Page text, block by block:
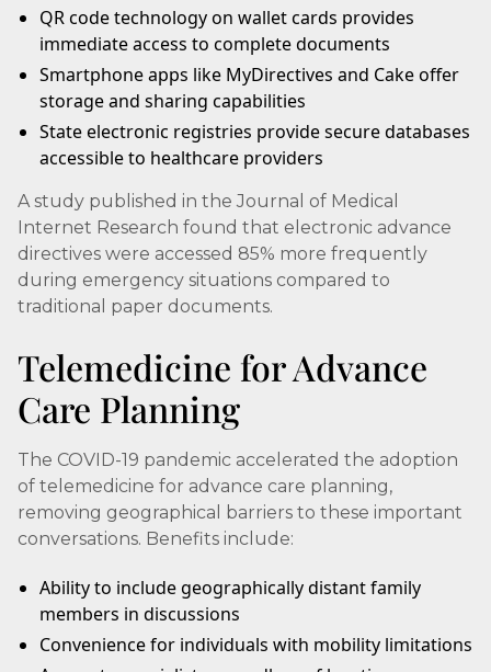
QR code technology on wallet cards provides
immediate access to complete documents
Smartphone apps like MyDirectives and Cake offer
storage and sharing capabilities
State electronic registries provide secure databases
accessible to healthcare providers
A study published in the Journal of Medical
Internet Research found that electronic advance
directives were accessed 85% more frequently
during emergency situations compared to
traditional paper documents.
Telemedicine for Advance
Care Planning
The COVID-19 pandemic accelerated the adoption
of telemedicine for advance care planning,
removing geographical barriers to these important
conversations. Benefits include:
Ability to include geographically distant family
members in discussions
Convenience for individuals with mobility limitations